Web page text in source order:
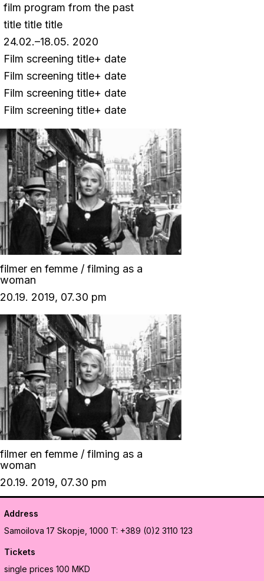
film program from the past
title title title
24.02.–18.05. 2020
Film screening title+ date
Film screening title+ date
Film screening title+ date
Film screening title+ date
filmer en femme / filming as a
woman
20.19. 2019, 07.30 pm
filmer en femme / filming as a
woman
20.19. 2019, 07.30 pm
Address
Samoilova 17 Skopje, 1000 T: +389 (0)2 3110 123
Tickets
single prices 100 MKD